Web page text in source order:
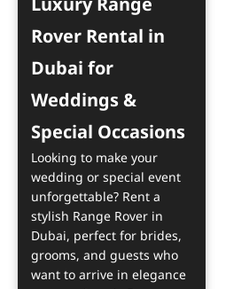
Rover Rental in
Dubai for
Weddings &
Special Occasions
Looking to make your
wedding or special event
unforgettable? Rent a
stylish Range Rover in
Dubai, perfect for brides,
grooms, and guests who
want to arrive in elegance